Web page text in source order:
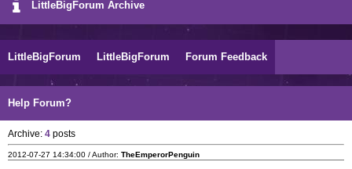
LittleBigForum Archive
LittleBigForum LittleBigForum Forum Feedback
Help Forum?
Archive: 4 posts
2012-07-27 14:34:00 / Author: TheEmperorPenguin